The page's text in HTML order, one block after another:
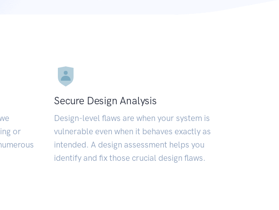
or
Secure Design Analysis
Design-level flaws are when your system is
vulnerable even when it behaves exactly as
intended. A design assessment helps you
identify and fix those crucial design flaws.